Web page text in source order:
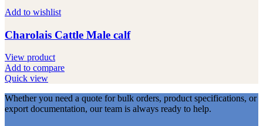
Add to wishlist
Charolais Cattle Male calf
View product
Add to compare
Quick view
Whether you need a quote for bulk orders, product specifications, or
export documentation, our team is always ready to help.